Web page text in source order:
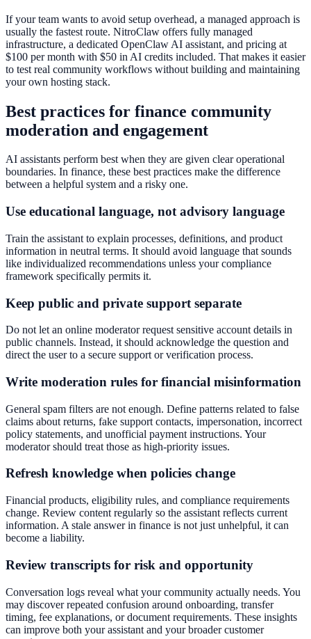
If your team wants to avoid setup overhead, a managed approach is
usually the fastest route. NitroClaw offers fully managed
infrastructure, a dedicated OpenClaw AI assistant, and pricing at
$100 per month with $50 in AI credits included. That makes it easier
to test real community workflows without building and maintaining
your own hosting stack.
Best practices for finance community
moderation and engagement
AI assistants perform best when they are given clear operational
boundaries. In finance, these best practices make the difference
between a helpful system and a risky one.
Use educational language, not advisory language
Train the assistant to explain processes, definitions, and product
information in neutral terms. It should avoid language that sounds
like individualized recommendations unless your compliance
framework specifically permits it.
Keep public and private support separate
Do not let an online moderator request sensitive account details in
public channels. Instead, it should acknowledge the question and
direct the user to a secure support or verification process.
Write moderation rules for financial misinformation
General spam filters are not enough. Define patterns related to false
claims about returns, fake support contacts, impersonation, incorrect
policy statements, and unofficial payment instructions. Your
moderator should treat those as high-priority issues.
Refresh knowledge when policies change
Financial products, eligibility rules, and compliance requirements
change. Review content regularly so the assistant reflects current
information. A stale answer in finance is not just unhelpful, it can
become a liability.
Review transcripts for risk and opportunity
Conversation logs reveal what your community actually needs. You
may discover repeated confusion around onboarding, transfer
timing, fee explanations, or document requirements. These insights
can improve both your assistant and your broader customer